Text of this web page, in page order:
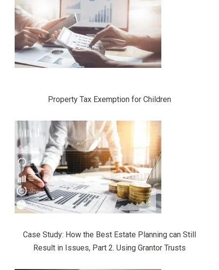
Property Tax Exemption for Children
Case Study: How the Best Estate Planning can Still
Result in Issues, Part 2. Using Grantor Trusts